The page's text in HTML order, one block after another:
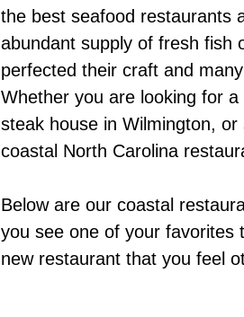
the best seafood restaurants
abundant supply of fresh fish
perfected their craft and
Whether you are looking for
steak house in Wilmington,
coastal North Carolina
Below are our coastal
you see one of your favorites
new restaurant that you feel